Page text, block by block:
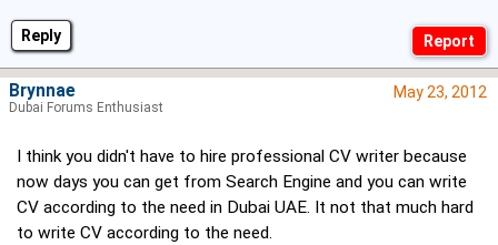
Reply
May 23, 2012
I think you didn't have to hire professional CV writer because
now days you can get from Search Engine and you can write
CV according to the need in Dubai UAE. It not that much hard
to write CV according to the need.
Brynnae
Dubai Forums Enthusiast